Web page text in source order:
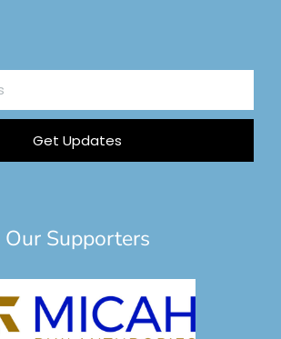
Get Updates
Our Supporters